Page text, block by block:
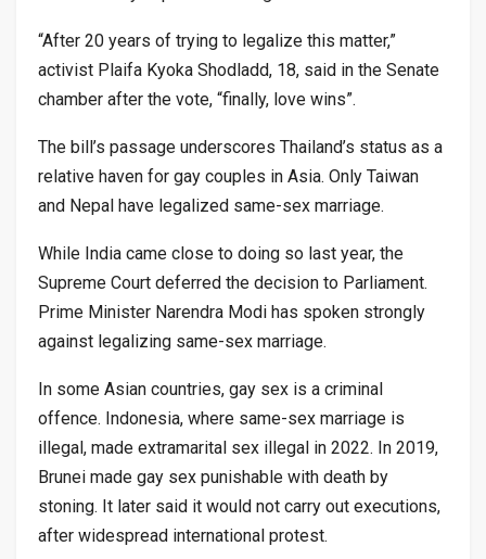
“After 20 years of trying to legalize this matter,”
activist Plaifa Kyoka Shodladd, 18, said in the Senate
chamber after the vote, “finally, love wins”.
The bill’s passage underscores Thailand’s status as a
relative haven for gay couples in Asia. Only Taiwan
and Nepal have legalized same-sex marriage.
While India came close to doing so last year, the
Supreme Court deferred the decision to Parliament.
Prime Minister Narendra Modi has spoken strongly
against legalizing same-sex marriage.
In some Asian countries, gay sex is a criminal
offence. Indonesia, where same-sex marriage is
illegal, made extramarital sex illegal in 2022. In 2019,
Brunei made gay sex punishable with death by
stoning. It later said it would not carry out executions,
after widespread international protest.